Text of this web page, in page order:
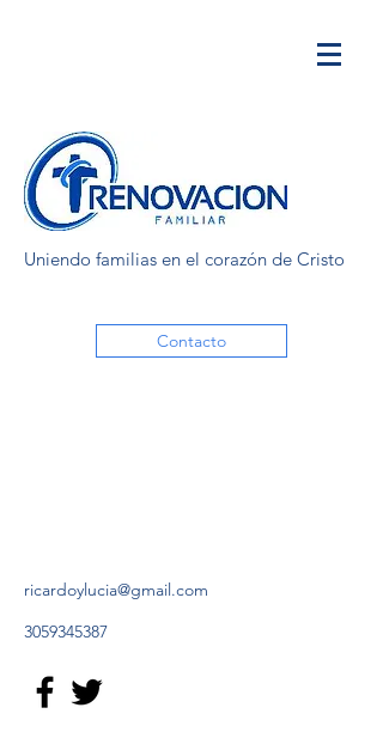
Uniendo familias en el corazón de Cristo
Contacto
ricardoylucia@gmail.com
3059345387